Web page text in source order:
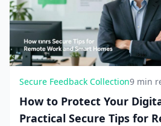
Secure Feedback Collection9 min
How to Protect Your
Practical Secure Tips for